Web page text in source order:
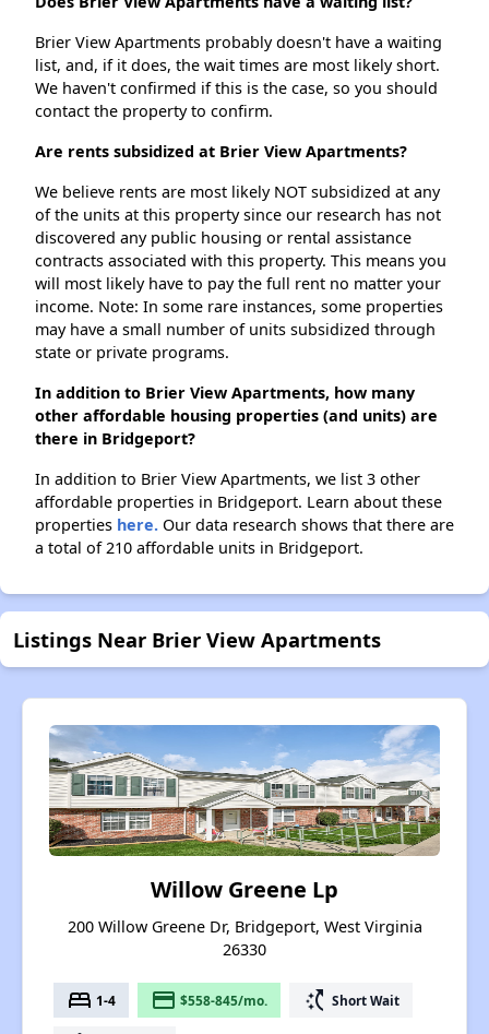
Brier View Apartments probably doesn't have a waiting
list, and, if it does, the wait times are most likely short.
We haven't confirmed if this is the case, so you should
contact the property to confirm.
Are rents subsidized at Brier View Apartments?
We believe rents are most likely NOT subsidized at any
of the units at this property since our research has not
discovered any public housing or rental assistance
contracts associated with this property. This means you
will most likely have to pay the full rent no matter your
income. Note: In some rare instances, some properties
may have a small number of units subsidized through
state or private programs.
In addition to Brier View Apartments, how many
other affordable housing properties (and units) are
there in Bridgeport?
In addition to Brier View Apartments, we list 3 other
affordable properties in Bridgeport. Learn about these
properties here. Our data research shows that there are
a total of 210 affordable units in Bridgeport.
Listings Near Brier View Apartments
Willow Greene Lp
200 Willow Greene Dr, Bridgeport, West Virginia
26330
bed 1-4 payment $558-845/mo. switch_access_shortcut Short Wait